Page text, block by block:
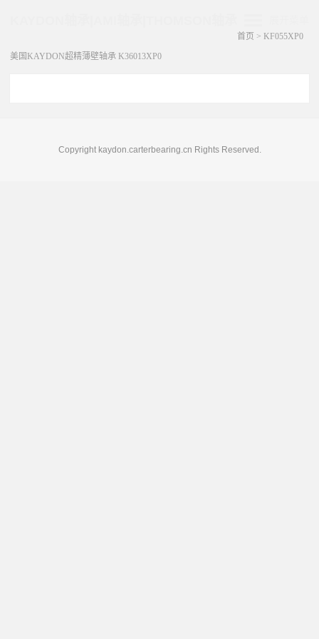
首页 > KF055XP0
美国KAYDON超精薄壁轴承 K36013XP0
Copyright kaydon.carterbearing.cn Rights Reserved.